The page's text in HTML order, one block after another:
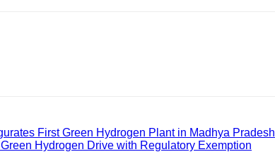
First Green Hydrogen Plant in Madhya Pradesh
Hydrogen Drive with Regulatory Exemption